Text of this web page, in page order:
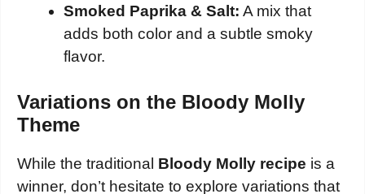
Smoked Paprika & Salt: A mix that
adds both color and a subtle smoky
flavor.
Variations on the Bloody Molly
Theme
While the traditional Bloody Molly recipe is a
winner, don’t hesitate to explore variations that